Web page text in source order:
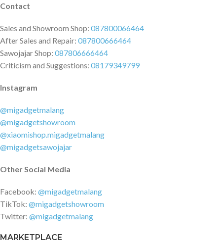
Contact
Sales and Showroom Shop: 087800066464
After Sales and Repair: 087800666464
Sawojajar Shop: 087806666464
Criticism and Suggestions: 08179349799
Instagram
@migadgetmalang
@migadgetshowroom
@xiaomishop.migadgetmalang
@migadgetsawojajar
Other Social Media
Facebook: @migadgetmalang
TikTok: @migadgetshowroom
Twitter: @migadgetmalang
MARKETPLACE